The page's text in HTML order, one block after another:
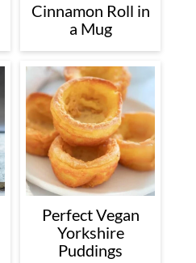
Cinnamon Roll in
a Mug
Perfect Vegan
Yorkshire
Puddings